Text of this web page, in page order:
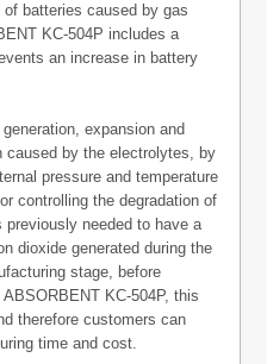
batteries caused by gas
KC-504P includes a
an increase in battery
expansion and
caused by the electrolytes, by
pressure and temperature
controlling the degradation of
previously needed to have a
dioxide generated during the
stage, before
KC-504P, this
therefore customers can
time and cost.